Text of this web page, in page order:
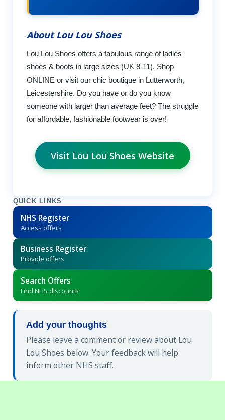
About Lou Lou Shoes
Lou Lou Shoes offers a fabulous range of ladies
shoes & boots in large sizes (UK 8-11). Shop
ONLINE or visit our chic boutique in Lutterworth,
Leicestershire. Do you have or do you know
someone with larger than average feet? The struggle
for affordable, fashionable footwear is over!
Visit Lou Lou Shoes Website
QUICK LINKS
NHS Register
Access offers
Business Register
Provide offers
Search Offers
Find NHS discounts
Add your thoughts
Please leave a comment or review about Lou
Lou Shoes below. Your feedback will help
inform other NHS staff.